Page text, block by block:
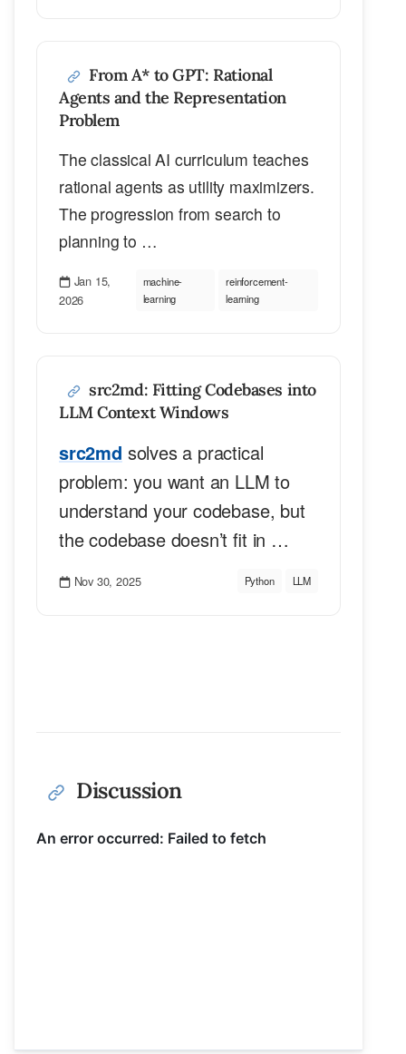
From A* to GPT: Rational
Agents and the Representation
Problem
The classical AI curriculum teaches
rational agents as utility maximizers.
The progression from search to
planning to …
Jan 15,
2026
machine-
learning
reinforcement-
learning
src2md: Fitting Codebases into
LLM Context Windows
src2md solves a practical
problem: you want an LLM to
understand your codebase, but
the codebase doesn’t fit in …
Nov 30, 2025 Python LLM
Discussion